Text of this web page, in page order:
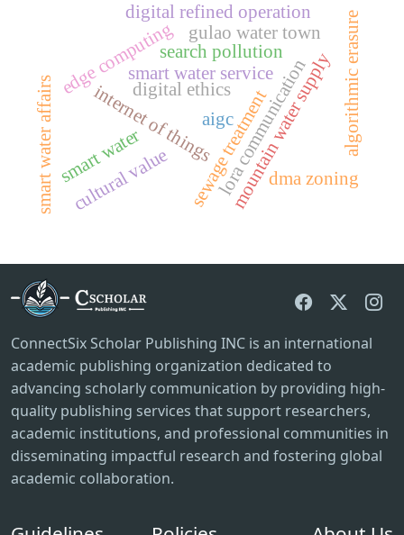
internet of thingssewage treatment
edge computing lora communication
smart water servicemountain water supply
digital refined operation
smart water dma zoning
smart water affairs algorithmic erasure
search pollution
gulao water town
cultural value
aigc
digital ethics